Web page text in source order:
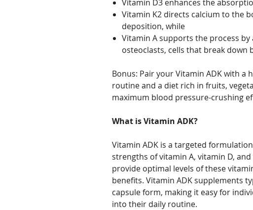
Vitamin D3 enhances the
Vitamin K2 directs calcium to the
deposition, while
Vitamin A supports the process
osteoclasts, cells that break down
Bonus: Pair your Vitamin ADK with a
routine and a diet rich in fruits,
maximum blood pressure-crushing
What is Vitamin ADK?
Vitamin ADK is a targeted
strengths of vitamin A, vitamin D,
provide optimal levels of these
benefits. Vitamin ADK supplements
capsule form, making it easy for
into their daily routine.